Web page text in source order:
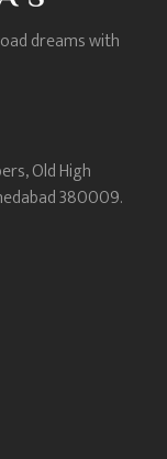
dreams with
Old High
380009.